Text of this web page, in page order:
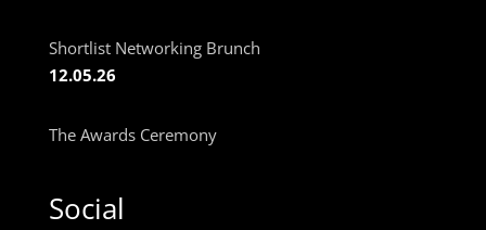
Shortlist Networking Brunch
12.05.26
The Awards Ceremony
Social